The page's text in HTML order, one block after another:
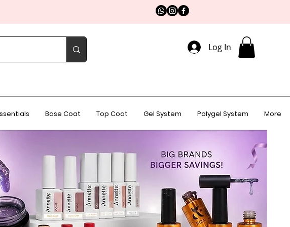
Log In
Base Coat Top Coat Gel System Polygel System More